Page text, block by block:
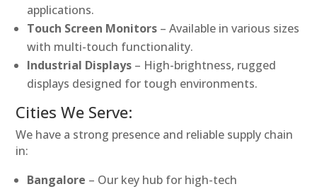
applications.
Touch Screen Monitors – Available in various sizes
with multi-touch functionality.
Industrial Displays – High-brightness, rugged
displays designed for tough environments.
Cities We Serve:
We have a strong presence and reliable supply chain
in:
Bangalore – Our key hub for high-tech